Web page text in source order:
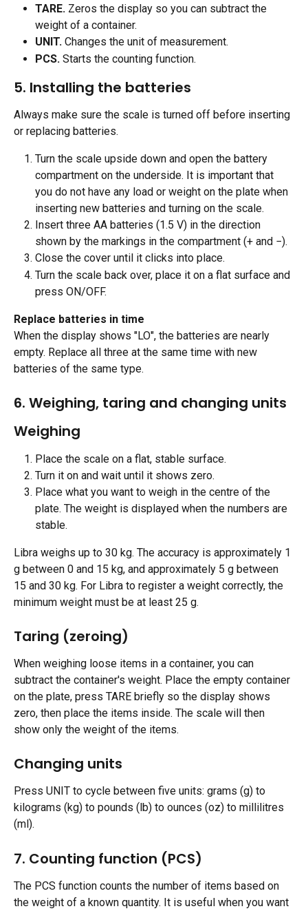
TARE. Zeros the display so you can subtract the
weight of a container.
UNIT. Changes the unit of measurement.
PCS. Starts the counting function.
5. Installing the batteries
Always make sure the scale is turned off before inserting
or replacing batteries.
Turn the scale upside down and open the battery
compartment on the underside. It is important that
you do not have any load or weight on the plate when
inserting new batteries and turning on the scale.
Insert three AA batteries (1.5 V) in the direction
shown by the markings in the compartment (+ and −).
Close the cover until it clicks into place.
Turn the scale back over, place it on a flat surface and
press ON/OFF.
Replace batteries in time
When the display shows "LO", the batteries are nearly
empty. Replace all three at the same time with new
batteries of the same type.
6. Weighing, taring and changing units
Weighing
Place the scale on a flat, stable surface.
Turn it on and wait until it shows zero.
Place what you want to weigh in the centre of the
plate. The weight is displayed when the numbers are
stable.
Libra weighs up to 30 kg. The accuracy is approximately 1
g between 0 and 15 kg, and approximately 5 g between
15 and 30 kg. For Libra to register a weight correctly, the
minimum weight must be at least 25 g.
Taring (zeroing)
When weighing loose items in a container, you can
subtract the container's weight. Place the empty container
on the plate, press TARE briefly so the display shows
zero, then place the items inside. The scale will then
show only the weight of the items.
Changing units
Press UNIT to cycle between five units: grams (g) to
kilograms (kg) to pounds (lb) to ounces (oz) to millilitres
(ml).
7. Counting function (PCS)
The PCS function counts the number of items based on
the weight of a known quantity. It is useful when you want